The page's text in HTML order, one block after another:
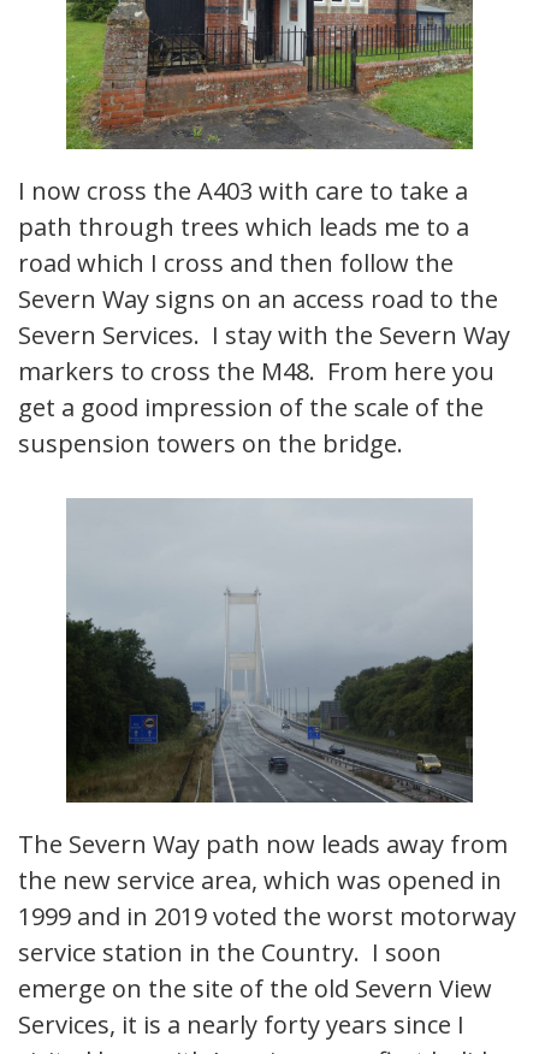
I now cross the A403 with care to take a
path through trees which leads me to a
road which I cross and then follow the
Severn Way signs on an access road to the
Severn Services. I stay with the Severn Way
markers to cross the M48. From here you
get a good impression of the scale of the
suspension towers on the bridge.
The Severn Way path now leads away from
the new service area, which was opened in
1999 and in 2019 voted the worst motorway
service station in the Country. I soon
emerge on the site of the old Severn View
Services, it is a nearly forty years since I